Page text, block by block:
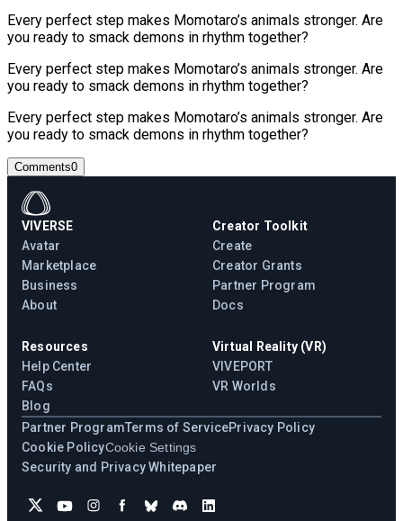
Every perfect step makes Momotaro’s animals stronger. Are
you ready to smack demons in rhythm together?
Every perfect step makes Momotaro’s animals stronger. Are
you ready to smack demons in rhythm together?
Every perfect step makes Momotaro’s animals stronger. Are
you ready to smack demons in rhythm together?
Comments0
VIVERSE
Avatar
Marketplace
Business
About
Creator Toolkit
Create
Creator Grants
Partner Program
Docs
Resources
Help Center
FAQs
Blog
Virtual Reality (VR)
VIVEPORT
VR Worlds
Partner ProgramTerms of ServicePrivacy Policy
Cookie PolicyCookie Settings
Security and Privacy Whitepaper